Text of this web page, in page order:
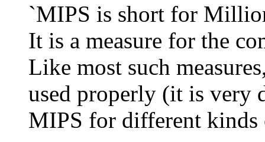
`MIPS is short for
It is a measure for the
Like most such
used properly (it is very
MIPS for different kinds